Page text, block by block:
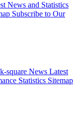
News and Statistics
Subscribe to Our
News Latest
Statistics Sitemap